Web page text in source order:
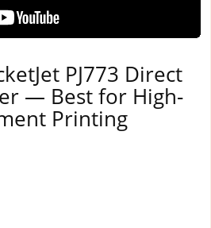
PJ773 Direct
— Best for High-
Printing